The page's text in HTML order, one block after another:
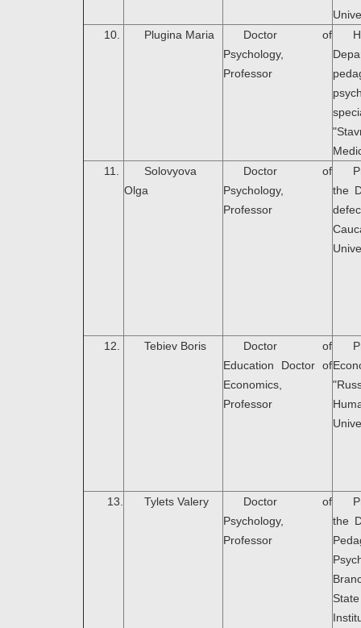
10.
Plugina Maria
Doctor of
Psychology,
Professor
11.
Solovyova
Olga
Doctor of
Psychology,
Professor
the
12. Tebiev Boris
Doctor of
Education Doctor of
Economics,
Professor
13. Tylets Valery
Doctor of
Psychology,
Professor
the